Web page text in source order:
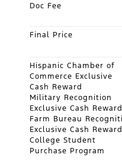
Doc Fee
Final Price
Hispanic Chamber of
Commerce Exclusive
Cash Reward
Military Recognition
Exclusive Cash Reward
Farm Bureau
Exclusive Cash Reward
College Student
Purchase Program